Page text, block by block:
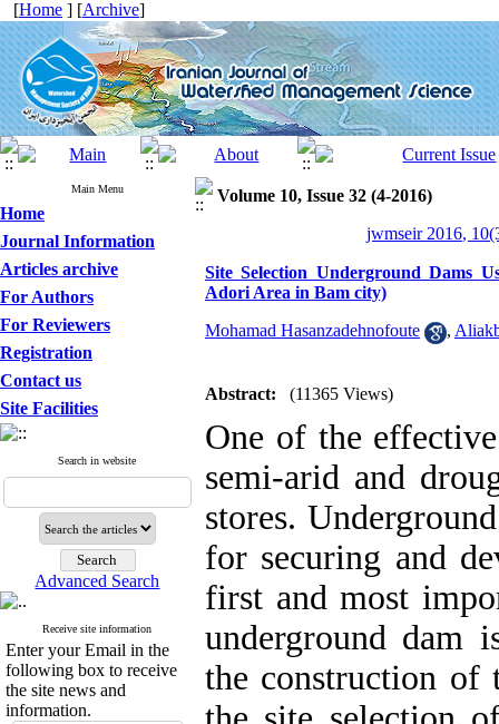
[Home ] [Archive]
Main Menu
Home
Journal Information
Articles archive
For Authors
For Reviewers
Registration
Contact us
Site Facilities
Search in website
Advanced Search
Receive site information
Enter your Email in the
following box to receive
the site news and
information.
Volume 10, Issue 32 (4-2016)
jwmseir 2016,
Site Selection Underground Dams
Adori Area in Bam city)
Mohamad Hasanzadehnofoute ,
Abstract: (11365 Views)
One of the
semi-arid and
stores.
for securing and
first and most
underground dam
the construction of